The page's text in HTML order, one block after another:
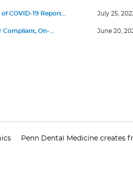
COVID-19 Report
July 25,
Compliant, On-
June 20,
Penn Dental Medicine creates